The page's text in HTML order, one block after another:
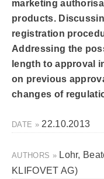
marketing
products.
registration
Addressing the
length to approval
on previous
changes of
DATE »22.10.2013
AUTHORS » Lohr,
KLIFOVET AG)